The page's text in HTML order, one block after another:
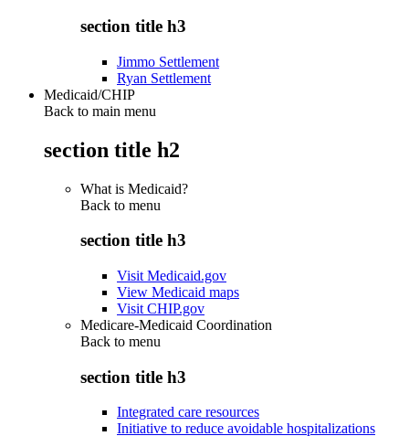
section title h3
Jimmo Settlement
Ryan Settlement
Medicaid/CHIP
Back to main menu
section title h2
What is Medicaid?
Back to menu
section title h3
Visit Medicaid.gov
View Medicaid maps
Visit CHIP.gov
Medicare-Medicaid Coordination
Back to menu
section title h3
Integrated care resources
Initiative to reduce avoidable hospitalizations